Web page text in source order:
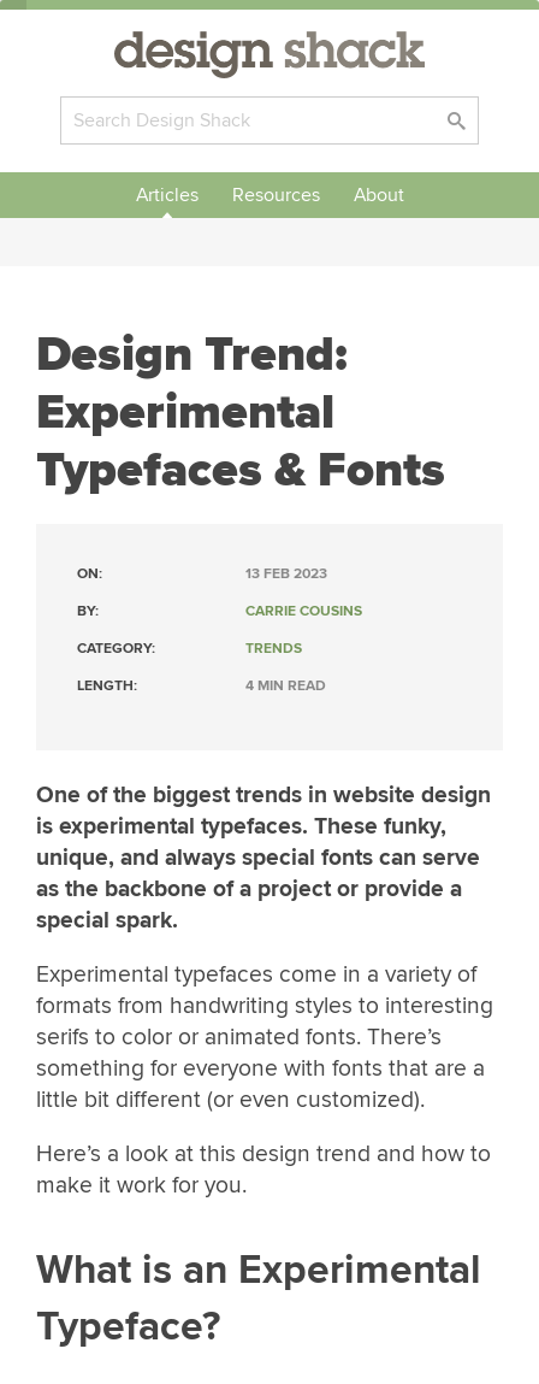
Articles Resources About
Design Trend:
Experimental
Typefaces & Fonts
ON: 13 FEB 2023
BY: CARRIE COUSINS
CATEGORY: TRENDS
LENGTH: 4 MIN READ
One of the biggest trends in website design
is experimental typefaces. These funky,
unique, and always special fonts can serve
as the backbone of a project or provide a
special spark.
Experimental typefaces come in a variety of
formats from handwriting styles to interesting
serifs to color or animated fonts. There’s
something for everyone with fonts that are a
little bit different (or even customized).
Here’s a look at this design trend and how to
make it work for you.
What is an Experimental
Typeface?